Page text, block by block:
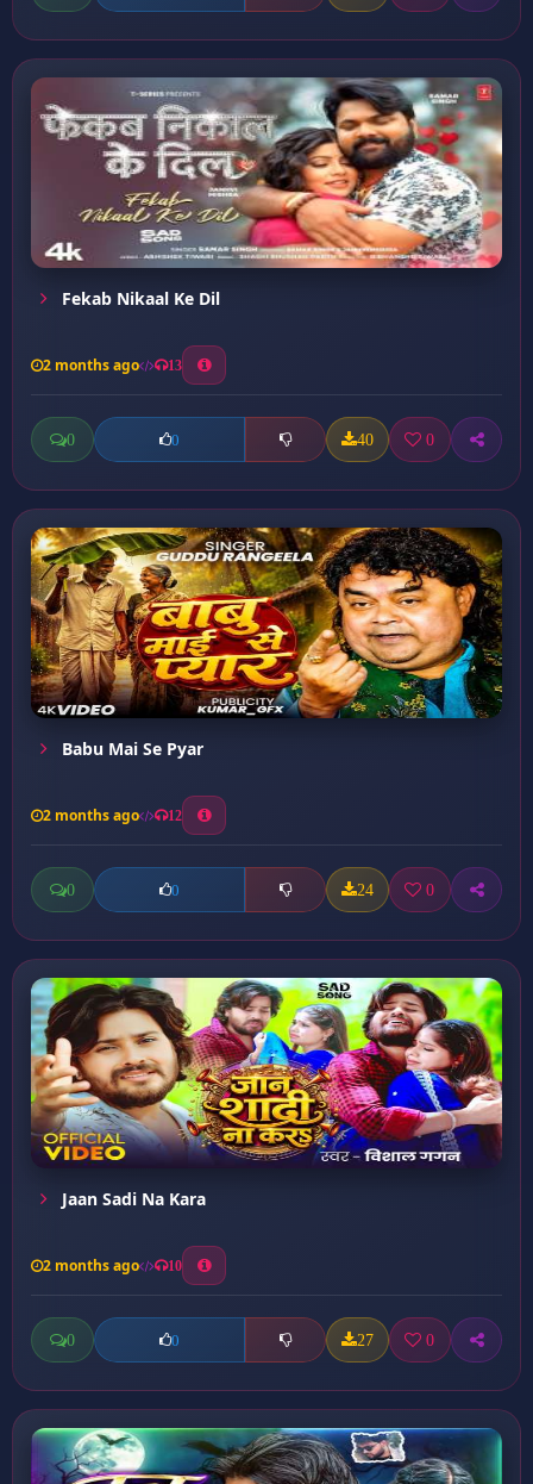
Fekab Nikaal Ke Dil
2 months ago 13
0 0 40 0
Babu Mai Se Pyar
2 months ago 12
0 0 24 0
Jaan Sadi Na Kara
2 months ago 10
0 0 27 0